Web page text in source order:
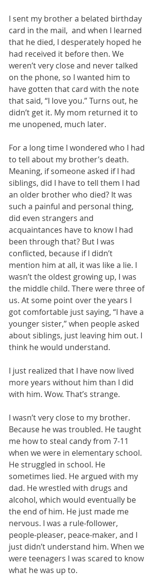
I sent my brother a belated birthday
card in the mail,  and when I learned
that he died, I desperately hoped he
had received it before then. We
weren’t very close and never talked
on the phone, so I wanted him to
have gotten that card with the note
that said, “I love you.” Turns out, he
didn’t get it. My mom returned it to
me unopened, much later.
For a long time I wondered who I had
to tell about my brother’s death.
Meaning, if someone asked if I had
siblings, did I have to tell them I had
an older brother who died? It was
such a painful and personal thing,
did even strangers and
acquaintances have to know I had
been through that? But I was
conflicted, because if I didn’t
mention him at all, it was like a lie. I
wasn’t the oldest growing up, I was
the middle child. There were three of
us. At some point over the years I
got comfortable just saying, “I have a
younger sister,” when people asked
about siblings, just leaving him out. I
think he would understand.
I just realized that I have now lived
more years without him than I did
with him. Wow. That’s strange.
I wasn’t very close to my brother.
Because he was troubled. He taught
me how to steal candy from 7-11
when we were in elementary school.
He struggled in school. He
sometimes lied. He argued with my
dad. He wrestled with drugs and
alcohol, which would eventually be
the end of him. He just made me
nervous. I was a rule-follower,
people-pleaser, peace-maker, and I
just didn’t understand him. When we
were teenagers I was scared to know
what he was up to.